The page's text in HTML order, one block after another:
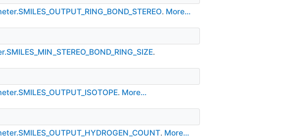
. More...
.
. More...
. More...